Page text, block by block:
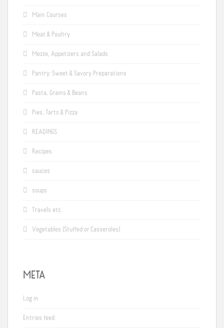
Main Courses
Meat & Poultry
Mezze, Appetizers and Salads
Pantry: Sweet & Savory Preparations
Pasta, Grains & Beans
Pies, Tarts & Pizza
READINGS
Recipes
sauces
soups
Travels etc.
Vegetables (Stuffed or Casseroles)
META
Log in
Entries feed